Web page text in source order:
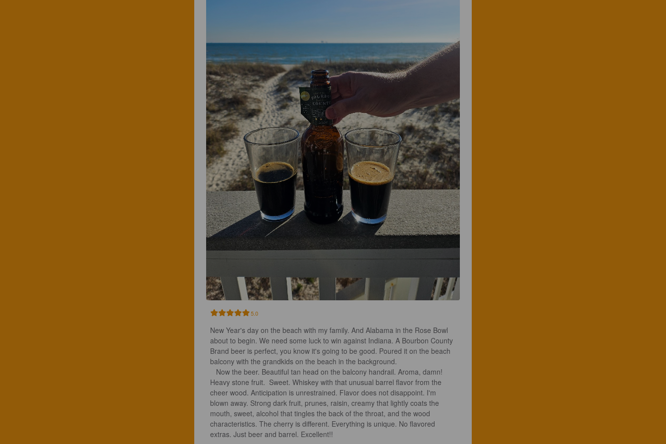
5.0
New Year's day on the beach with my family. And Alabama in the Rose Bowl
about to begin. We need some luck to win against Indiana. A Bourbon County
Brand beer is perfect, you know it's going to be good. Poured it on the beach
balcony with the grandkids on the beach in the background.
Heavy stone fruit.  Sweet. Whiskey with that unusual barrel flavor from the
cheer wood. Anticipation is unrestrained. Flavor does not disappoint. I'm
blown away. Strong dark fruit, prunes, raisin, creamy that lightly coats the
mouth, sweet, alcohol that tingles the back of the throat, and the wood
characteristics. The cherry is different. Everything is unique. No flavored
extras. Just beer and barrel. Excellent!!